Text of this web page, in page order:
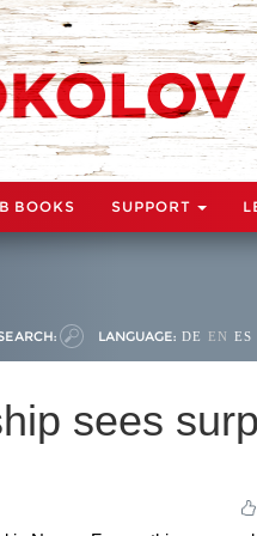
BOOKS SUPPORT
LANGUAGE: DE EN ES
sees